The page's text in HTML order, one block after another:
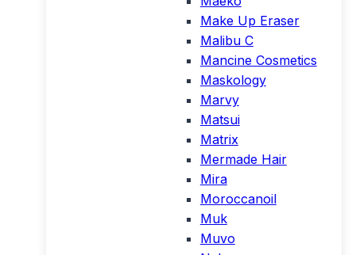
Make Up Eraser
Malibu C
Mancine Cosmetics
Maskology
Marvy
Matsui
Matrix
Mermade Hair
Mira
Moroccanoil
Muk
Muvo